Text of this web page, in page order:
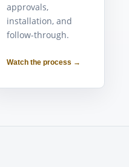
approvals,
installation, and
follow-through.
Watch the process →